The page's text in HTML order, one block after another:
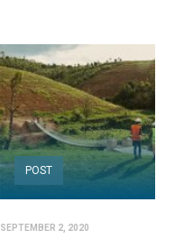
POST
SEPTEMBER 2, 2020